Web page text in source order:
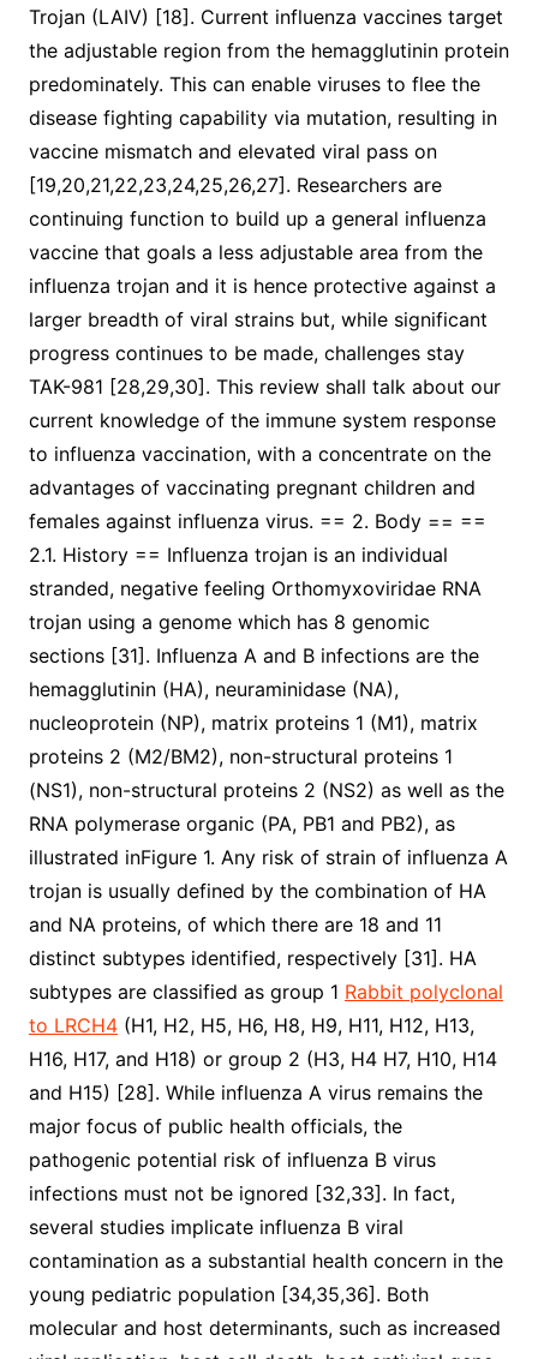
Trojan (LAIV) [18]. Current influenza vaccines target
the adjustable region from the hemagglutinin protein
predominately. This can enable viruses to flee the
disease fighting capability via mutation, resulting in
vaccine mismatch and elevated viral pass on
[19,20,21,22,23,24,25,26,27]. Researchers are
continuing function to build up a general influenza
vaccine that goals a less adjustable area from the
influenza trojan and it is hence protective against a
larger breadth of viral strains but, while significant
progress continues to be made, challenges stay
TAK-981 [28,29,30]. This review shall talk about our
current knowledge of the immune system response
to influenza vaccination, with a concentrate on the
advantages of vaccinating pregnant children and
females against influenza virus. == 2. Body == ==
2.1. History == Influenza trojan is an individual
stranded, negative feeling Orthomyxoviridae RNA
trojan using a genome which has 8 genomic
sections [31]. Influenza A and B infections are the
hemagglutinin (HA), neuraminidase (NA),
nucleoprotein (NP), matrix proteins 1 (M1), matrix
proteins 2 (M2/BM2), non-structural proteins 1
(NS1), non-structural proteins 2 (NS2) as well as the
RNA polymerase organic (PA, PB1 and PB2), as
illustrated inFigure 1. Any risk of strain of influenza A
trojan is usually defined by the combination of HA
and NA proteins, of which there are 18 and 11
distinct subtypes identified, respectively [31]. HA
subtypes are classified as group 1 Rabbit polyclonal
to LRCH4(H1, H2, H5, H6, H8, H9, H11, H12, H13,
H16, H17, and H18) or group 2 (H3, H4 H7, H10, H14
and H15) [28]. While influenza A virus remains the
major focus of public health officials, the
pathogenic potential risk of influenza B virus
infections must not be ignored [32,33]. In fact,
several studies implicate influenza B viral
contamination as a substantial health concern in the
young pediatric population [34,35,36]. Both
molecular and host determinants, such as increased